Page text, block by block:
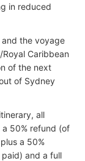
in reduced
the voyage
Caribbean
of the next
of Sydney
all
50% refund (of
a 50%
and a full